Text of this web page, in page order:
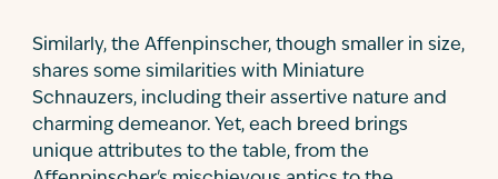
Similarly, the Affenpinscher, though smaller in size,
shares some similarities with Miniature
Schnauzers, including their assertive nature and
charming demeanor. Yet, each breed brings
unique attributes to the table, from the